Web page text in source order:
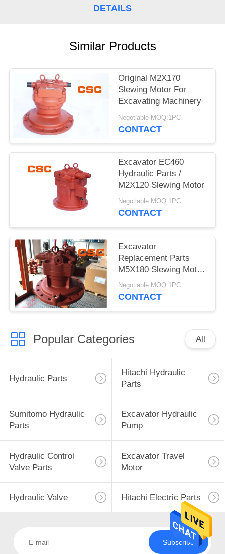
PRIVACY
POLICY
DETAILS
Similar Products
Original M2X170
Slewing Motor For
Excavating Machinery
Negotiable MOQ:1PC
CONTACT
Excavator EC460
Hydraulic Parts /
M2X120 Slewing Motor
Negotiable MOQ:1PC
CONTACT
Excavator
Replacement Parts
M5X180 Slewing Motor
For EC240
Negotiable MOQ:1PC
CONTACT
Popular Categories All
Hydraulic Parts
Hitachi Hydraulic
Parts
Sumitomo Hydraulic
Parts
Excavator Hydraulic
Pump
Hydraulic Control
Valve Parts
Excavator Travel
Motor
Hydraulic Valve Hitachi Electric Parts
Subscribe